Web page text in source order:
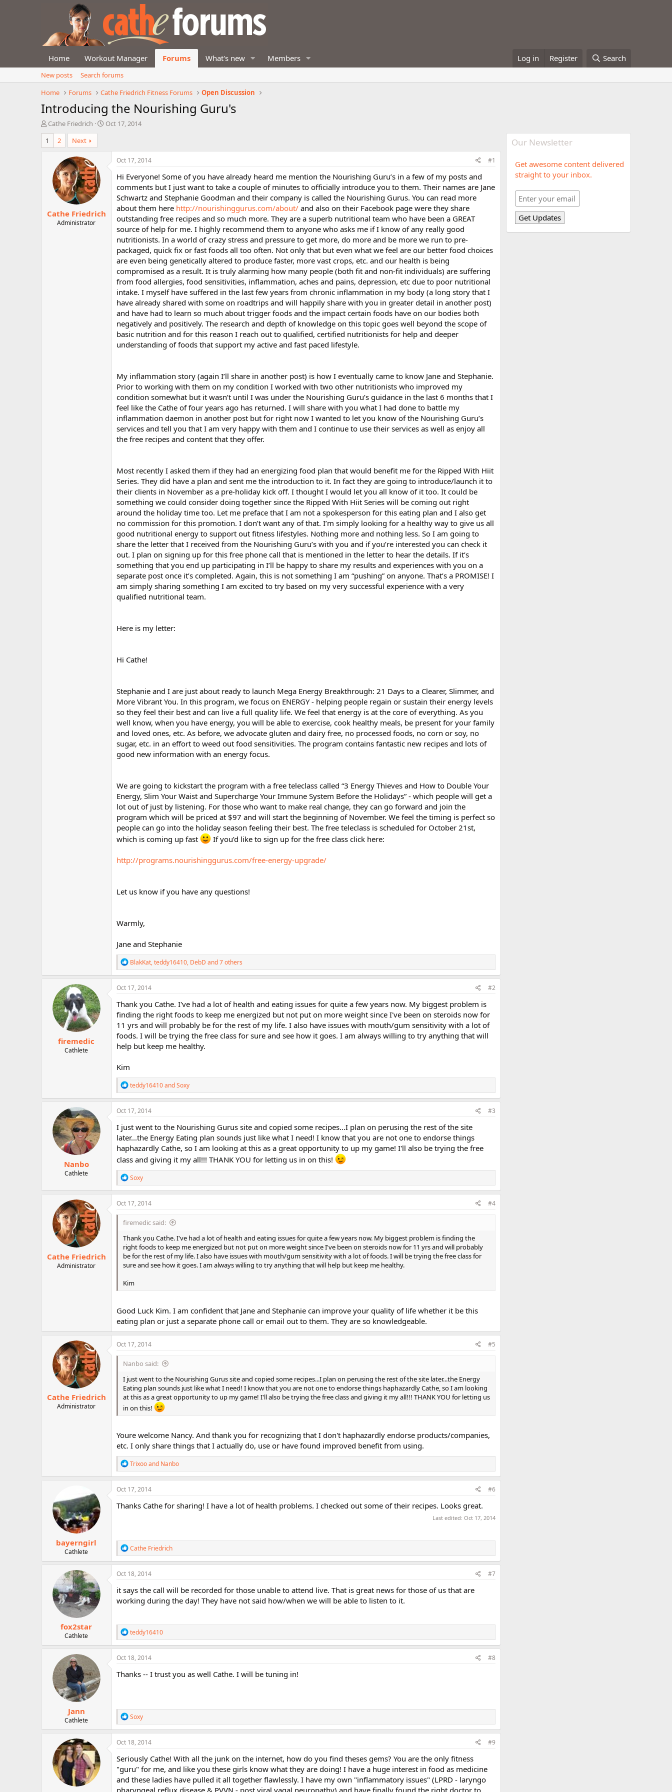
Home Workout Manager Forums What's new Members Log in Register Search
New posts
Search forums
Home
Forums Cathe Friedrich Fitness Forums Open Discussion
Introducing the Nourishing Guru's
T
h
r
e
t
Cathe Friedrich
S
d
Oct 17, 2014
1
2 Next
Cathe Friedrich
Administrator
Oct 17, 2014 #1
Hi Everyone! Some of you have already heard me mention the Nourishing Guru’s in a few of my posts and
comments but I just want to take a couple of minutes to officially introduce you to them. Their names are Jane
Schwartz and Stephanie Goodman and their company is called the Nourishing Gurus. You can read more
about them here http://nourishinggurus.com/about/ and also on their Facebook page were they share
outstanding free recipes and so much more. They are a superb nutritional team who have been a GREAT
source of help for me. I highly recommend them to anyone who asks me if I know of any really good
nutritionists. In a world of crazy stress and pressure to get more, do more and be more we run to pre-
packaged, quick fix or fast foods all too often. Not only that but even what we feel are our better food choices
are even being genetically altered to produce faster, more vast crops, etc. and our health is being
compromised as a result. It is truly alarming how many people (both fit and non-fit individuals) are suffering
from food allergies, food sensitivities, inflammation, aches and pains, depression, etc due to poor nutritional
intake. I myself have suffered in the last few years from chronic inflammation in my body (a long story that I
have already shared with some on roadtrips and will happily share with you in greater detail in another post)
and have had to learn so much about trigger foods and the impact certain foods have on our bodies both
negatively and positively. The research and depth of knowledge on this topic goes well beyond the scope of
basic nutrition and for this reason I reach out to qualified, certified nutritionists for help and deeper
understanding of foods that support my active and fast paced lifestyle.
My inflammation story (again I’ll share in another post) is how I eventually came to know Jane and Stephanie.
Prior to working with them on my condition I worked with two other nutritionists who improved my
condition somewhat but it wasn’t until I was under the Nourishing Guru’s guidance in the last 6 months that I
feel like the Cathe of four years ago has returned. I will share with you what I had done to battle my
inflammation daemon in another post but for right now I wanted to let you know of the Nourishing Guru’s
services and tell you that I am very happy with them and I continue to use their services as well as enjoy all
the free recipes and content that they offer.
Most recently I asked them if they had an energizing food plan that would benefit me for the Ripped With Hiit
Series. They did have a plan and sent me the introduction to it. In fact they are going to introduce/launch it to
their clients in November as a pre-holiday kick off. I thought I would let you all know of it too. It could be
something we could consider doing together since the Ripped With Hiit Series will be coming out right
around the holiday time too. Let me preface that I am not a spokesperson for this eating plan and I also get
no commission for this promotion. I don’t want any of that. I’m simply looking for a healthy way to give us all
good nutritional energy to support out fitness lifestyles. Nothing more and nothing less. So I am going to
share the letter that I received from the Nourishing Guru’s with you and if you’re interested you can check it
out. I plan on signing up for this free phone call that is mentioned in the letter to hear the details. If it’s
something that you end up participating in I’ll be happy to share my results and experiences with you on a
separate post once it’s completed. Again, this is not something I am “pushing” on anyone. That’s a PROMISE! I
am simply sharing something I am excited to try based on my very successful experience with a very
qualified nutritional team.
Here is my letter:
Hi Cathe!
Stephanie and I are just about ready to launch Mega Energy Breakthrough: 21 Days to a Clearer, Slimmer, and
More Vibrant You. In this program, we focus on ENERGY - helping people regain or sustain their energy levels
so they feel their best and can live a full quality life. We feel that energy is at the core of everything. As you
well know, when you have energy, you will be able to exercise, cook healthy meals, be present for your family
and loved ones, etc. As before, we advocate gluten and dairy free, no processed foods, no corn or soy, no
sugar, etc. in an effort to weed out food sensitivities. The program contains fantastic new recipes and lots of
good new information with an energy focus.
We are going to kickstart the program with a free teleclass called “3 Energy Thieves and How to Double Your
Energy, Slim Your Waist and Supercharge Your Immune System Before the Holidays” - which people will get a
lot out of just by listening. For those who want to make real change, they can go forward and join the
program which will be priced at $97 and will start the beginning of November. We feel the timing is perfect so
people can go into the holiday season feeling their best. The free teleclass is scheduled for October 21st,
which is coming up fast
If you’d like to sign up for the free class click here:
http://programs.nourishinggurus.com/free-energy-upgrade/
Let us know if you have any questions!
Warmly,
Jane and Stephanie
R
e
a
c
i
o
n
s
:
BlakKat,teddy16410, DebD and 7 others
firemedic
Cathlete
Oct 17, 2014 #2
Thank you Cathe. I've had a lot of health and eating issues for quite a few years now. My biggest problem is
finding the right foods to keep me energized but not put on more weight since I've been on steroids now for
11 yrs and will probably be for the rest of my life. I also have issues with mouth/gum sensitivity with a lot of
foods. I will be trying the free class for sure and see how it goes. I am always willing to try anything that will
help but keep me healthy.
Kim
R
e
a
c
i
o
n
s
teddy16410andSoxy
Nanbo
Cathlete
Oct 17, 2014 #3
I just went to the Nourishing Gurus site and copied some recipes...I plan on perusing the rest of the site
later...the Energy Eating plan sounds just like what I need! I know that you are not one to endorse things
haphazardly Cathe, so I am looking at this as a great opportunity to up my game! I'll also be trying the free
class and giving it my all!!! THANK YOU for letting us in on this!
R
e
a
c
o
s
:
Soxy
Cathe Friedrich
Administrator
Oct 17, 2014 #4
firemedic said:
Thank you Cathe. I've had a lot of health and eating issues for quite a few years now. My biggest problem is finding the
right foods to keep me energized but not put on more weight since I've been on steroids now for 11 yrs and will probably
be for the rest of my life. I also have issues with mouth/gum sensitivity with a lot of foods. I will be trying the free class for
sure and see how it goes. I am always willing to try anything that will help but keep me healthy.
Kim
Good Luck Kim. I am confident that Jane and Stephanie can improve your quality of life whether it be this
eating plan or just a separate phone call or email out to them. They are so knowledgeable.
Cathe Friedrich
Administrator
Oct 17, 2014 #5
Nanbo said:
I just went to the Nourishing Gurus site and copied some recipes...I plan on perusing the rest of the site later...the Energy
Eating plan sounds just like what I need! I know that you are not one to endorse things haphazardly Cathe, so I am looking
at this as a great opportunity to up my game! I'll also be trying the free class and giving it my all!!! THANK YOU for letting us
in on this!
Youre welcome Nancy. And thank you for recognizing that I don't haphazardly endorse products/companies,
etc. I only share things that I actually do, use or have found improved benefit from using.
R
e
a
c
i
o
Trixooand Nanbo
bayerngirl
Cathlete
Oct 17, 2014 #6
Thanks Cathe for sharing! I have a lot of health problems. I checked out some of their recipes. Looks great.
Last edited: Oct 17, 2014
R
e
a
c
i
o
n
Cathe Friedrich
fox2star
Cathlete
Oct 18, 2014 #7
it says the call will be recorded for those unable to attend live. That is great news for those of us that are
working during the day! They have not said how/when we will be able to listen to it.
R
e
a
c
i
o
teddy16410
Jann
Cathlete
Oct 18, 2014 #8
Thanks -- I trust you as well Cathe. I will be tuning in!
R
e
a
c
i
o
n
s
:
Soxy
Oct 18, 2014 #9
Seriously Cathe! With all the junk on the internet, how do you find theses gems? You are the only fitness
"guru" for me, and like you these girls know what they are doing! I have a huge interest in food as medicine
and these ladies have pulled it all together flawlessly. I have my own "inflammatory issues" (LPRD - laryngo
pharyngeal reflux disease & PVVN - post viral vagal neuropathy) and have finally found the right doctor to
Our Newsletter
Get awesome content delivered
straight to your inbox.